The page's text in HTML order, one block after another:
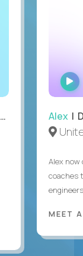
Alex |
Alex now
coaches
MEET